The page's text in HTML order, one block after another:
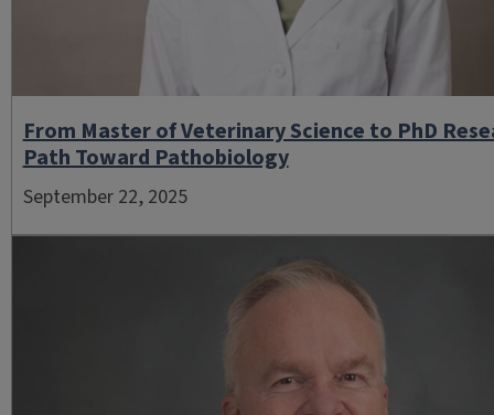
From Master of Veterinary Science to PhD
Path Toward Pathobiology
September 22, 2025